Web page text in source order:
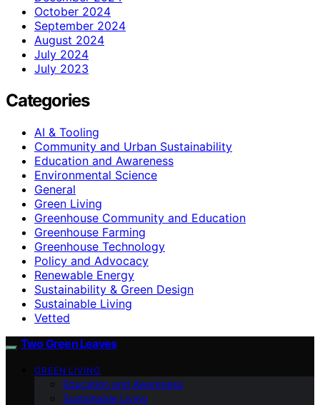
October 2024
September 2024
August 2024
July 2024
July 2023
Categories
AI & Tooling
Community and Urban Sustainability
Education and Awareness
Environmental Science
General
Green Living
Greenhouse Community and Education
Greenhouse Farming
Greenhouse Technology
Policy and Advocacy
Renewable Energy
Sustainability & Green Design
Sustainable Living
Vetted
Two Green Leaves
GREEN LIVING
Education and Awareness
Sustainable Living